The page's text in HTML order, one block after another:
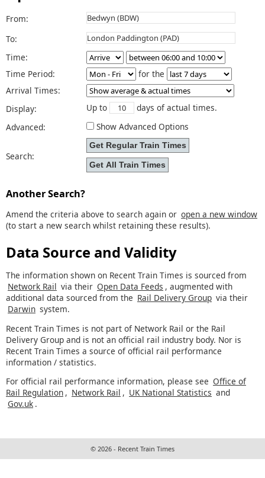
From:
To:
Time:
Time Period:
for the
Arrival Times:
Display:
Up to
days of actual times.
Advanced:
Show Advanced Options
Search:
Another Search?
Amend the criteria above to search again or open a new window
(to start a new search whilst retaining these results).
Data Source and Validity
The information shown on Recent Train Times is sourced from
Network Rail via their Open Data Feeds , augmented with
additional data sourced from the Rail Delivery Group via their
Darwin system.
Recent Train Times is not part of Network Rail or the Rail
Delivery Group and is not an official rail industry body. Nor is
Recent Train Times a source of official rail performance
information / statistics.
For official rail performance information, please see Office of
Rail Regulation , Network Rail , UK National Statistics and
Gov.uk .
© 2026 - Recent Train Times